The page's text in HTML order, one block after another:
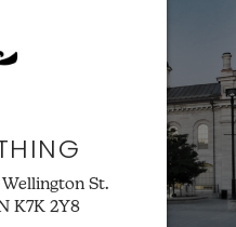
St.
K7K 2Y8